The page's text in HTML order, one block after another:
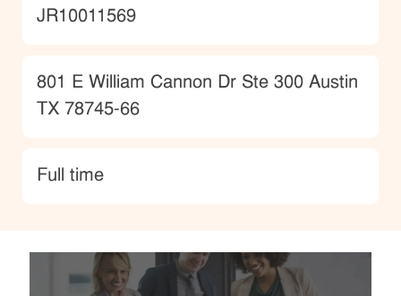
JobId
JR10011569
Location
801 E William Cannon Dr Ste 300 Austin
TX 78745-66
type
Full time